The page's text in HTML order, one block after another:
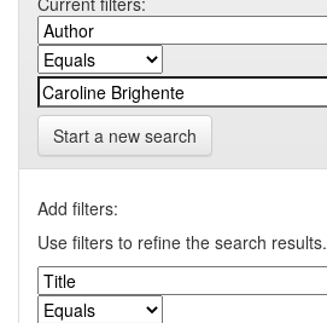
Start a new search
Add filters:
Use filters to refine the search results.